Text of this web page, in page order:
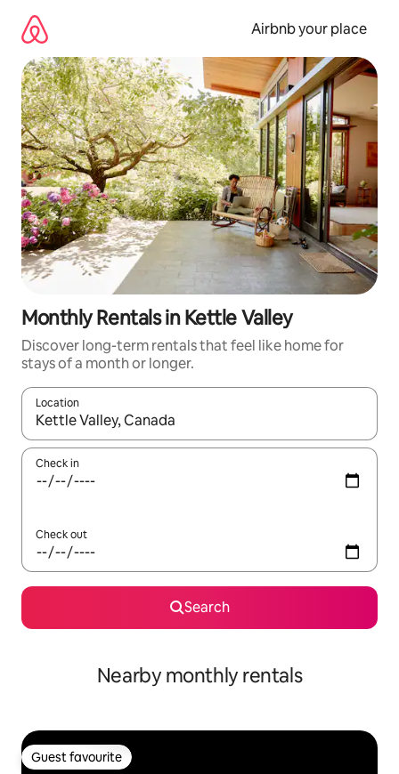
content
Airbnb your place
Monthly Rentals in Kettle Valley
Discover long-term rentals that feel like home for
stays of a month or longer.
Location
When results are available, navigate with up and down arrow
Check in
Check out
Search
Nearby monthly rentals
Guest favourite
Guest favourite